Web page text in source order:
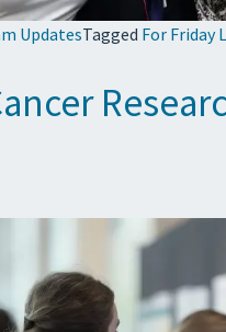
UpdatesTagged For Friday